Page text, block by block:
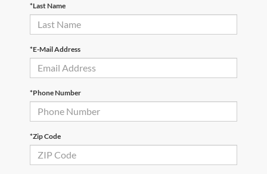
*Last Name
*E-Mail Address
*Phone Number
*Zip Code